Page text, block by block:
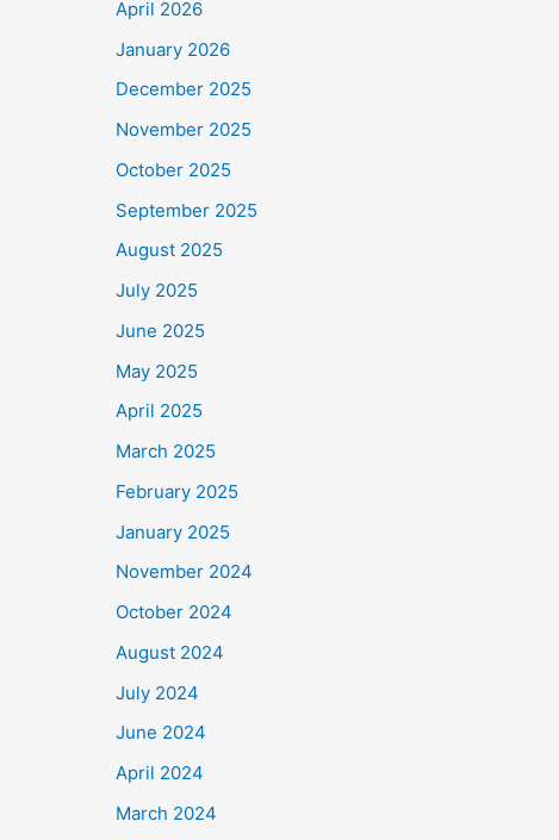
April 2026
January 2026
December 2025
November 2025
October 2025
September 2025
August 2025
July 2025
June 2025
May 2025
April 2025
March 2025
February 2025
January 2025
November 2024
October 2024
August 2024
July 2024
June 2024
April 2024
March 2024